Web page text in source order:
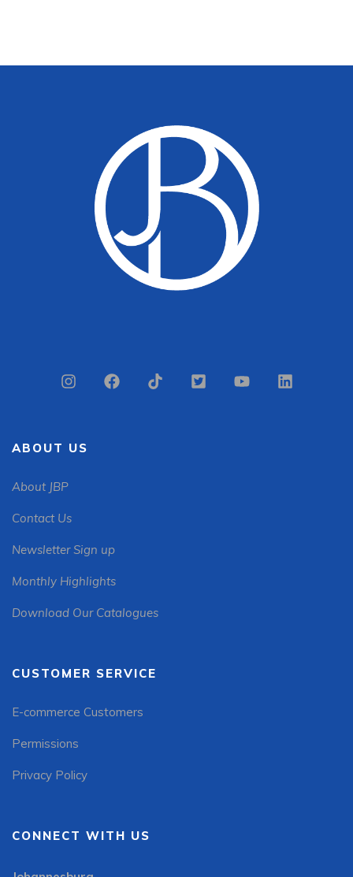
ABOUT US
About JBP
Contact Us
Newsletter Sign up
Monthly Highlights
Download Our Catalogues
CUSTOMER SERVICE
E-commerce Customers
Permissions
Privacy Policy
CONNECT WITH US